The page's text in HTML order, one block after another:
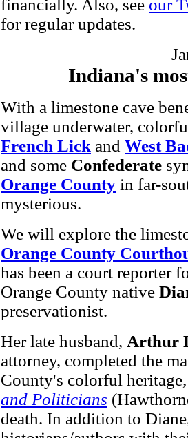
financially. Also, see our
for regular updates.
Indiana's
With a limestone cave
village underwater,
French Lick and West
and some Confederate
Orange County in far-
mysterious.
We will explore the
Orange County
has been a court reporter
Orange County native
preservationist.
Her late husband, Arthur
attorney, completed the
County's colorful heritage
and Politicians
death. In addition to